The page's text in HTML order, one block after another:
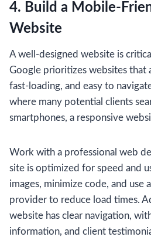
4. Build a Mobile-
Website
A well-designed website is
Google prioritizes websites that
fast-loading, and easy to
where many potential clients
smartphones, a responsive
Work with a professional web
site is optimized for speed and
images, minimize code, and use
provider to reduce load times.
website has clear navigation,
information, and client